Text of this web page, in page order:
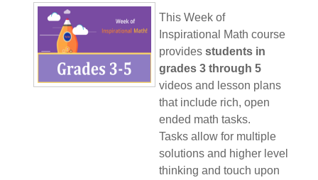
This Week of
Inspirational Math course
provides students in
grades 3 through 5
videos and lesson plans
that include rich, open
ended math tasks.
Tasks allow for multiple
solutions and higher level
thinking and touch upon